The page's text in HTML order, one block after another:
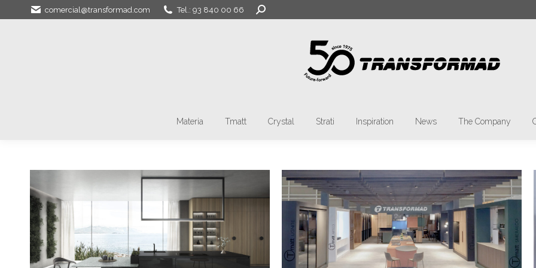
comercial@transformad.com Tel.: 93 840 00 66 Search:
Materia Tmatt Crystal Strati Inspiration News The Company